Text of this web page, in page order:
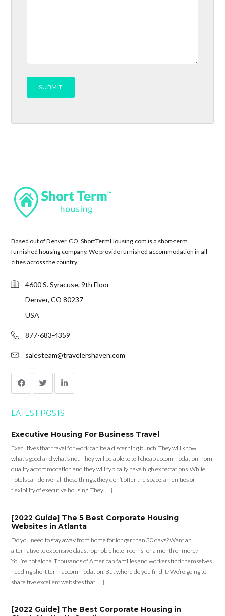
Based out of Denver, CO, ShortTermHousing.com is a short-term
furnished housing company. We provide furnished accommodation in all
cities across the country.
4600 S. Syracuse, 9th Floor
Denver, CO 80237
USA
877-683-4359
salesteam@travelershaven.com
LATEST POSTS
Executive Housing For Business Travel
Executives that travel for work can be a discerning bunch. They will know
what’s good and what’s not. They will be able to tell cheap accommodation from
quality accommodation and they will typically have high expectations. While
hotels can deliver all those things, they don’t offer the space, amenities or
flexibility of executive housing. They […]
[2022 Guide] The 5 Best Corporate Housing
Websites in Atlanta
Do you need to stay away from home for longer than 30 days? Want an
alternative to expensive claustrophobic hotel rooms for a month or more?
You’re not alone. Thousands of American families and workers find themselves
needing short term accommodation. But where do you find it? We’re going to
share five excellent websites that […]
[2022 Guide] The Best Corporate Housing in